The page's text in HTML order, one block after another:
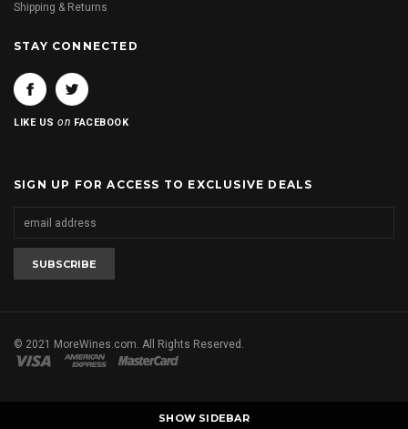
Shipping & Returns
STAY CONNECTED
LIKE USon FACEBOOK
SIGN UP FOR ACCESS TO EXCLUSIVE DEALS
© 2021 MoreWines.com. All Rights Reserved.
SHOW SIDEBAR